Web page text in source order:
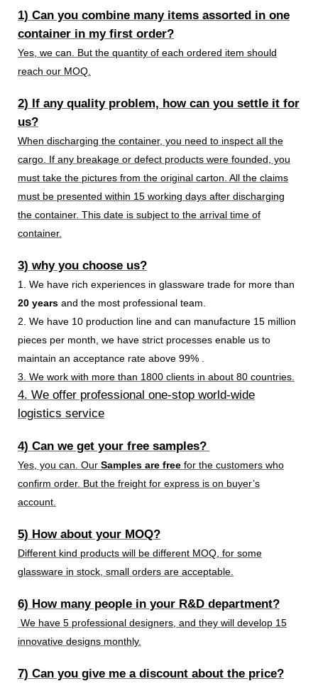
1) Can you combine many items assorted in one
container in my first order?
Yes, we can. But the quantity of each ordered item should
reach our MOQ.
2) If any quality problem, how can you settle it for
us?
When discharging the container, you need to inspect all the
cargo. If any breakage or defect products were founded, you
must take the pictures from the original carton. All the claims
must be presented within 15 working days after discharging
the container. This date is subject to the arrival time of
container.
3) why you choose us?
1. We have rich experiences in glassware trade for more than
20 years and the most professional team.
2. We have 10 production line and can manufacture 15 million
pieces per month, we have strict processes enable us to
maintain an acceptance rate above 99% .
3. We work with more than 1800 clients in about 80 countries.
4. We offer professional one-stop world-wide
logistics service
4) Can we get your free samples?
Yes, you can. Our Samples are free for the customers who
confirm order. But the freight for express is on buyer’s
account.
5) How about your MOQ?
Different kind products will be different MOQ, for some
glassware in stock, small orders are acceptable.
6) How many people in your R&D department?
We have 5 professional designers, and they will develop 15
innovative designs monthly.
7) Can you give me a discount about the price?